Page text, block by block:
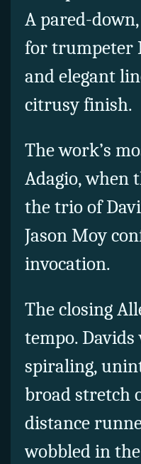
A pared-
for trumpeter
and elegant
citrusy finish.
The work’s
Adagio, when
the trio of
Jason Moy
invocation.
The closing
tempo.
spiraling,
broad stretch
distance
wobbled in